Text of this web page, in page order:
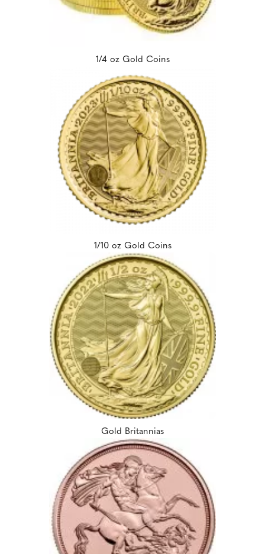
1/4 oz Gold Coins
1/10 oz Gold Coins
Gold Britannias